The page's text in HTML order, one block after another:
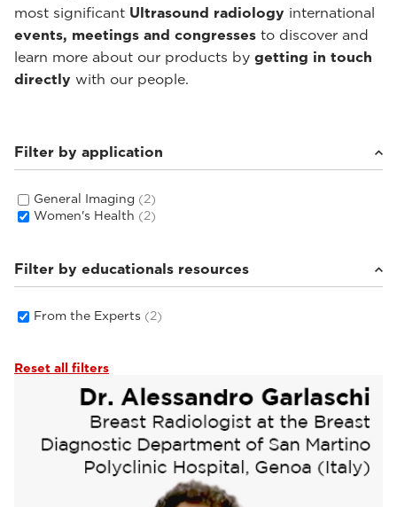
most significant Ultrasound radiology international
events, meetings and congresses to discover and
learn more about our products by getting in touch
directly with our people.
Filter by application
General Imaging (2)
Women's Health (2)
Filter by educationals resources
From the Experts (2)
Reset all filters